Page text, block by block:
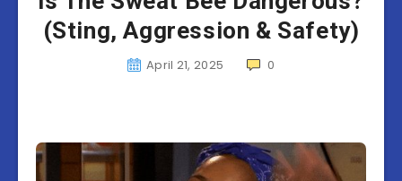
(Sting, Aggression & Safety)
April 21, 2025 0